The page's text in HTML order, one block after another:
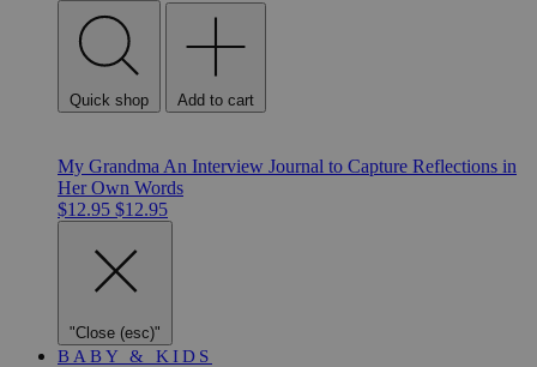
Quick shop Add to cart
My Grandma An Interview Journal to Capture Reflections in
Her Own Words
$12.95 $12.95
"Close (esc)"
BABY & KIDS